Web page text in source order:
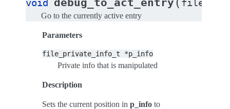
void
Go to the currently active entry
Parameters
file_private_info_t *p_info
Private info that is manipulated
Description
Sets the current position in p_info to